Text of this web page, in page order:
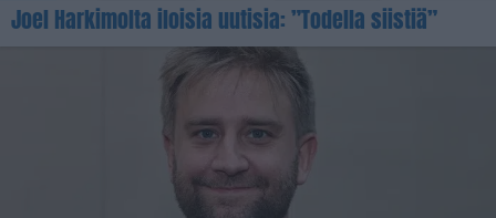
Joel Harkimolta iloisia uutisia: ”Todella siistiä”